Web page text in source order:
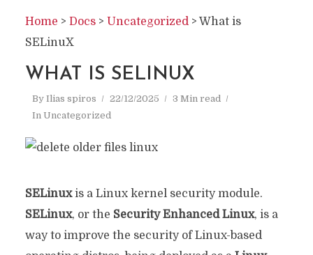
Home > Docs > Uncategorized> What is
SELinuX
WHAT IS SELINUX
By Ilias spiros 22/12/2025
3 Min read
In Uncategorized
SELinuxis a Linux kernel security module.
SELinux, or the Security Enhanced Linux, is a
way to improve the security of Linux-based